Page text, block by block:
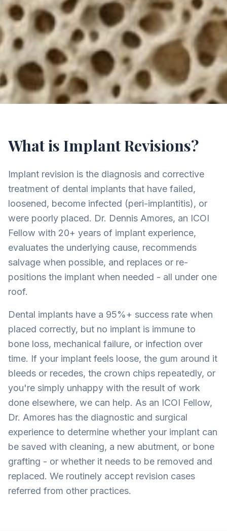
What is Implant Revisions?
Implant revision is the diagnosis and corrective
treatment of dental implants that have failed,
loosened, become infected (peri-implantitis), or
were poorly placed. Dr. Dennis Amores, an ICOI
Fellow with 20+ years of implant experience,
evaluates the underlying cause, recommends
salvage when possible, and replaces or re-
positions the implant when needed - all under one
roof.
Dental implants have a 95%+ success rate when
placed correctly, but no implant is immune to
bone loss, mechanical failure, or infection over
time. If your implant feels loose, the gum around it
bleeds or recedes, the crown chips repeatedly, or
you're simply unhappy with the result of work
done elsewhere, we can help. As an ICOI Fellow,
Dr. Amores has the diagnostic and surgical
experience to determine whether your implant can
be saved with cleaning, a new abutment, or bone
grafting - or whether it needs to be removed and
replaced. We routinely accept revision cases
referred from other practices.